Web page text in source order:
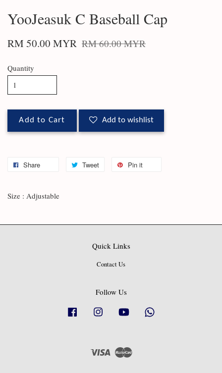
YooJeasuk C Baseball Cap
RM 50.00 MYR RM 60.00 MYR
Quantity
Add to Cart Add to wishlist
Share Tweet Pin it
Size : Adjustable
Quick Links
Contact Us
Follow Us
Facebook Instagram YouTube
Visa Master